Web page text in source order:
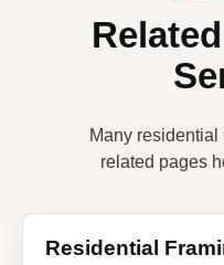
Many
related pages
Residential